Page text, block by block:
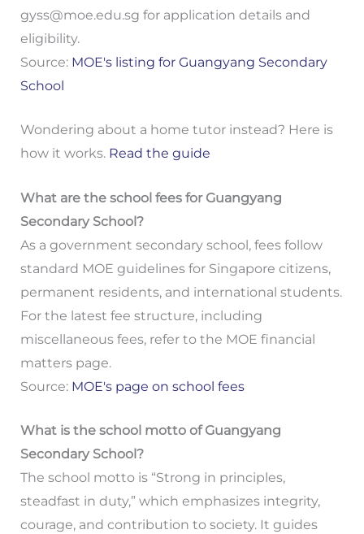
gyss@moe.edu.sg for application details and
eligibility.
Source: MOE's listing for Guangyang Secondary
School
Wondering about a home tutor instead? Here is
how it works. Read the guide
What are the school fees for Guangyang
Secondary School?
As a government secondary school, fees follow
standard MOE guidelines for Singapore citizens,
permanent residents, and international students.
For the latest fee structure, including
miscellaneous fees, refer to the MOE financial
matters page.
Source: MOE's page on school fees
What is the school motto of Guangyang
Secondary School?
The school motto is “Strong in principles,
steadfast in duty,” which emphasizes integrity,
courage, and contribution to society. It guides